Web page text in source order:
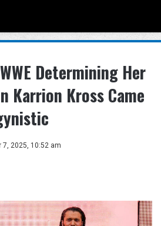
Determining Her
Karrion Kross Came
7, 2025, 10:52 am